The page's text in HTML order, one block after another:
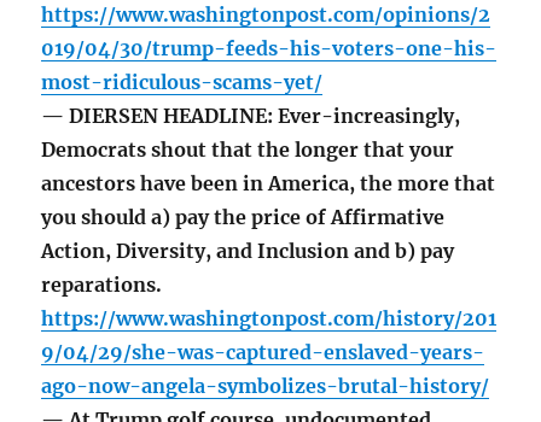
https://www.washingtonpost.com/opinions/2
019/04/30/trump-feeds-his-voters-one-his-
most-ridiculous-scams-yet/
— DIERSEN HEADLINE: Ever-increasingly,
Democrats shout that the longer that your
ancestors have been in America, the more that
you should a) pay the price of Affirmative
Action, Diversity, and Inclusion and b) pay
reparations.
https://www.washingtonpost.com/history/201
9/04/29/she-was-captured-enslaved-years-
ago-now-angela-symbolizes-brutal-history/